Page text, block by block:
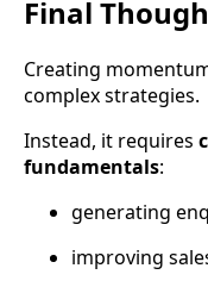
Final
Creating
complex strategies.
Instead, it requires
fundamentals:
generating
improving